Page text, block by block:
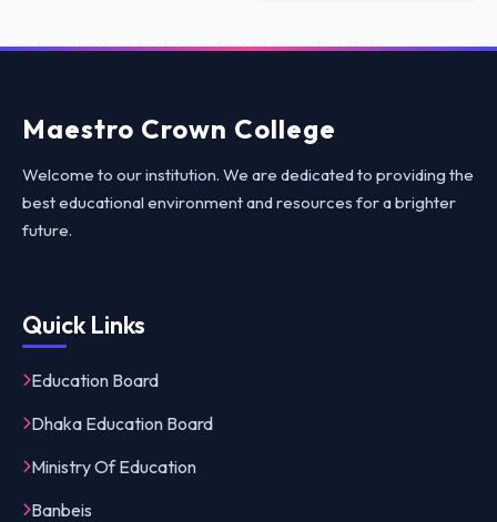
replica watches replica watches UK replica Rolex
Maestro Crown College
Welcome to our institution. We are dedicated to providing the
best educational environment and resources for a brighter
future.
Quick Links
Education Board
Dhaka Education Board
Ministry Of Education
Banbeis